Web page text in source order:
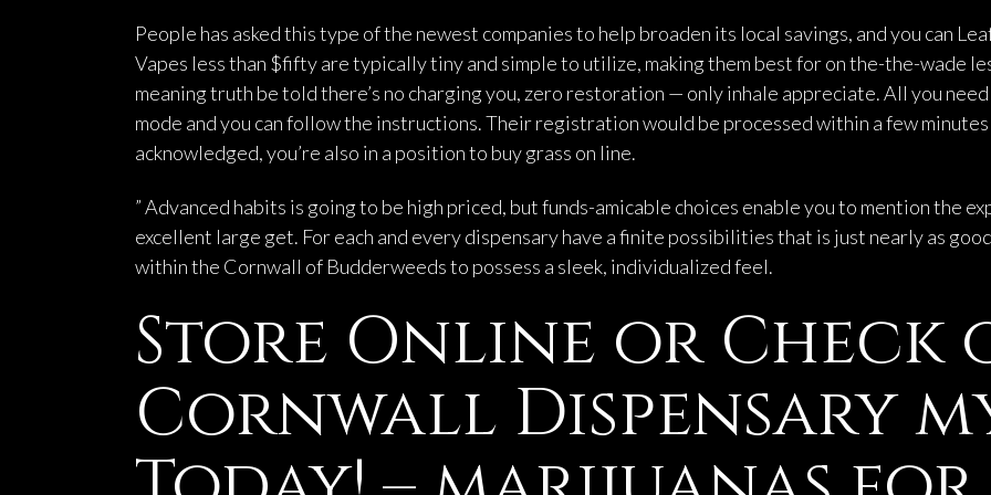
People has asked this type of the newest companies to help broaden its local savings, and you can
Vapes less than $fifty are typically tiny and simple to utilize, making them best for on the-the-wade
meaning truth be told there’s no charging you, zero restoration — only inhale appreciate. All you
mode and you can follow the instructions.Their registration would be processed within a few
acknowledged, you’re also in a position to buy grass on line.
” Advanced habits is going to be high priced, but funds-amicable choices enable you to mention the
excellent large get. For each and every dispensary have a finite possibilities that is just nearly as
within the Cornwall of Budderweeds to possess a sleek, individualized feel.
Store Online or Check
Cornwall Dispensary